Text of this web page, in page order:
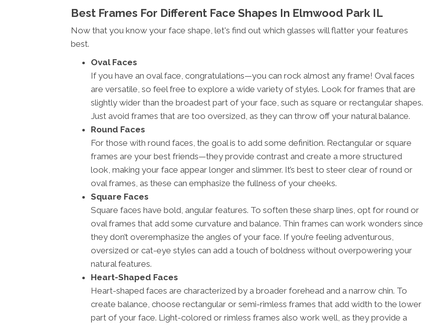
Best Frames For Different Face Shapes In Elmwood Park IL
Now that you know your face shape, let's find out which glasses will flatter your features
best.
Oval Faces
If you have an oval face, congratulations—you can rock almost any frame! Oval faces
are versatile, so feel free to explore a wide variety of styles. Look for frames that are
slightly wider than the broadest part of your face, such as square or rectangular shapes.
Just avoid frames that are too oversized, as they can throw off your natural balance.
Round Faces
For those with round faces, the goal is to add some definition. Rectangular or square
frames are your best friends—they provide contrast and create a more structured
look, making your face appear longer and slimmer. It’s best to steer clear of round or
oval frames, as these can emphasize the fullness of your cheeks.
Square Faces
Square faces have bold, angular features. To soften these sharp lines, opt for round or
oval frames that add some curvature and balance. Thin frames can work wonders since
they don’t overemphasize the angles of your face. If you’re feeling adventurous,
oversized or cat-eye styles can add a touch of boldness without overpowering your
natural features.
Heart-Shaped Faces
Heart-shaped faces are characterized by a broader forehead and a narrow chin. To
create balance, choose rectangular or semi-rimless frames that add width to the lower
part of your face. Light-colored or rimless frames also work well, as they provide a